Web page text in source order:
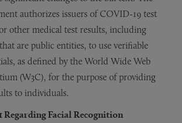
authorizes issuers of COVID-19 test
other medical test results, including
are public entities, to use verifiable
as defined by the World Wide Web
(W3C), for the purpose of providing
to individuals.
RegardingFacial Recognition